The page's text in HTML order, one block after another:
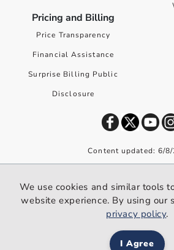
Pricing and Billing
Price Transparency
Financial Assistance
Surprise Billing Public
Disclosure
Content updated: 6/
We use cookies and similar tools to give you
experience. By using our site you accept our
We use cookies and similar tools
website experience. By using our
privacy policy.
I Agree